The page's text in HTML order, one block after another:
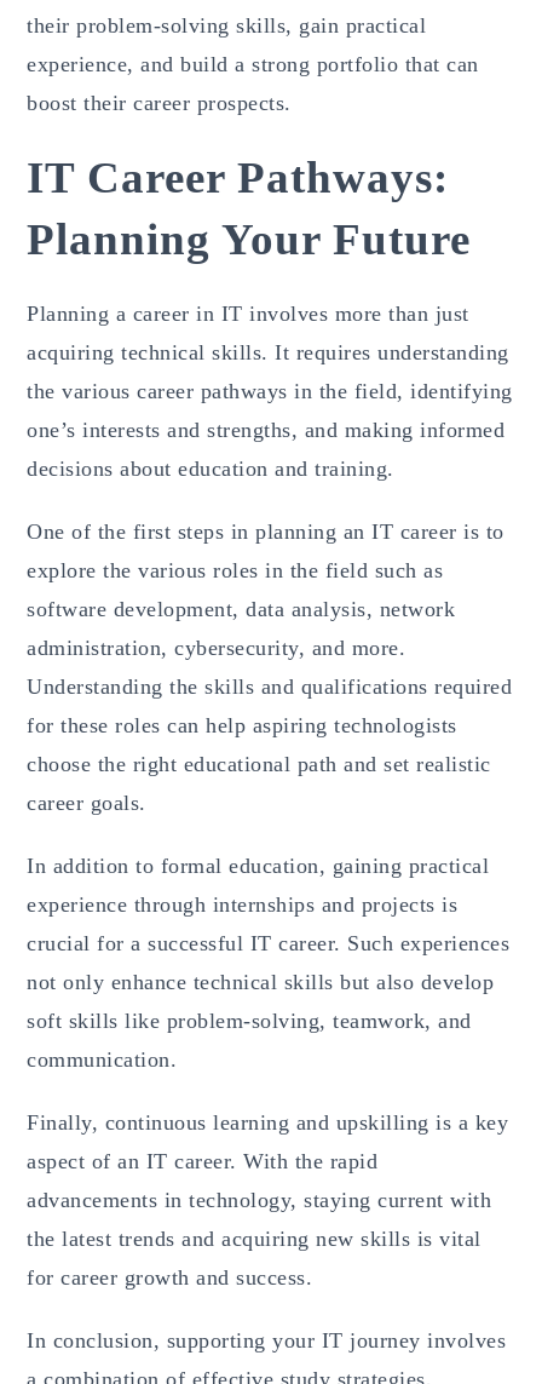
their problem-solving skills, gain practical
experience, and build a strong portfolio that can
boost their career prospects.
IT Career Pathways:
Planning Your Future
Planning a career in IT involves more than just
acquiring technical skills. It requires understanding
the various career pathways in the field, identifying
one’s interests and strengths, and making informed
decisions about education and training.
One of the first steps in planning an IT career is to
explore the various roles in the field such as
software development, data analysis, network
administration, cybersecurity, and more.
Understanding the skills and qualifications required
for these roles can help aspiring technologists
choose the right educational path and set realistic
career goals.
In addition to formal education, gaining practical
experience through internships and projects is
crucial for a successful IT career. Such experiences
not only enhance technical skills but also develop
soft skills like problem-solving, teamwork, and
communication.
Finally, continuous learning and upskilling is a key
aspect of an IT career. With the rapid
advancements in technology, staying current with
the latest trends and acquiring new skills is vital
for career growth and success.
In conclusion, supporting your IT journey involves
a combination of effective study strategies,